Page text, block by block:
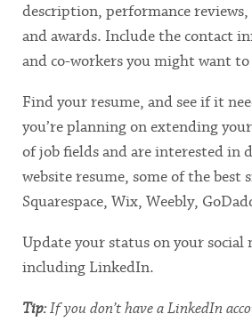
description, performance
and awards. Include the contact
and co-workers you might want
Find your resume, and see if it
you’re planning on extending
of job fields and are interested in
website resume, some of the best
Squarespace, Wix, Weebly,
Update your status on your social
including LinkedIn.
Tip:If you don’t have a LinkedIn